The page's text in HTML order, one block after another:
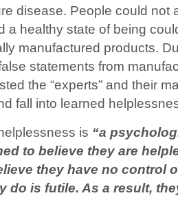
disease. People could not
a healthy state of being
manufactured products.
statements from
the “experts” and their
fall into learned
is “a
to believe they are
they have no control
do is futile. As a result,